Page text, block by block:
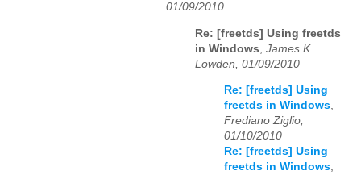
01/09/2010
Re: [freetds] Using freetds
in Windows James K.
Lowden, 01/09/2010
Re: [freetds] Using
freetds in Windows,
Frediano Ziglio,
01/10/2010
Re: [freetds] Using
freetds in Windows,